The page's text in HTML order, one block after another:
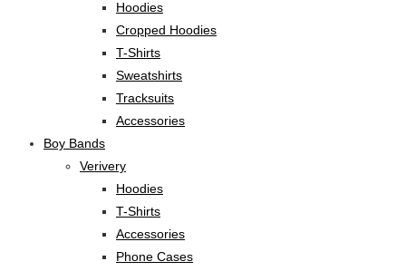
Hoodies
Cropped Hoodies
T-Shirts
Sweatshirts
Tracksuits
Accessories
Boy Bands
Verivery
Hoodies
T-Shirts
Accessories
Phone Cases